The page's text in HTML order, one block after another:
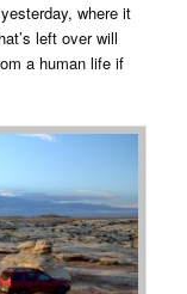
where it
left over will
a human life if